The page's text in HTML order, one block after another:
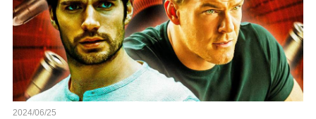
2024/06/25